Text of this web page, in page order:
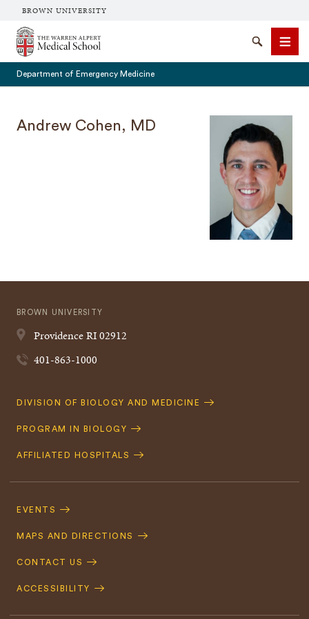
BROWN UNIVERSITY
The Warren Alpert Medical School
SearchMenu
Department of Emergency Medicine
Andrew Cohen, MD
BROWN UNIVERSITY
ProvidenceRI02912
401-863-1000
Quick
DIVISION OF BIOLOGY AND MEDICINE
PROGRAM IN BIOLOGY
AFFILIATED HOSPITALS
Navigation
EVENTS
MAPS AND DIRECTIONS
CONTACT US
ACCESSIBILITY